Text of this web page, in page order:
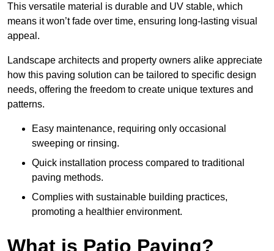
This versatile material is durable and UV stable, which
means it won’t fade over time, ensuring long-lasting visual
appeal.
Landscape architects and property owners alike appreciate
how this paving solution can be tailored to specific design
needs, offering the freedom to create unique textures and
patterns.
Easy maintenance, requiring only occasional
sweeping or rinsing.
Quick installation process compared to traditional
paving methods.
Complies with sustainable building practices,
promoting a healthier environment.
What is Patio Paving?